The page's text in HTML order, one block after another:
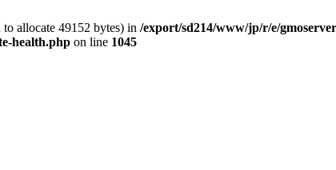
allocate 49152 bytes) in /export/sd214/www/jp/r/e/
health.php on line 1045